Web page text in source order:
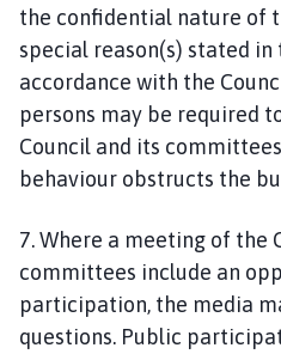
the confidential nature of
special reason(s) stated in
accordance with the
persons may be required
Council and its
behaviour obstructs the
7. Where a meeting of the
committees include an
participation, the media
questions. Public